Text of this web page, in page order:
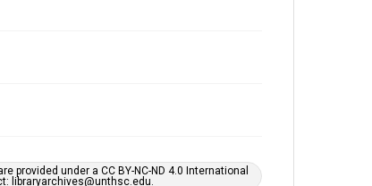
provided under a CC BY-NC-ND 4.0 International
libraryarchives@unthsc.edu.